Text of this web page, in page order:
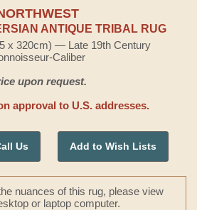
ANTIQUE TRIBAL RUG
x 320cm) — Late 19th Century
Caliber
upon request.
approval to U.S. addresses.
Us Add to Wish Lists
nuances of this rug, please view
or laptop computer.